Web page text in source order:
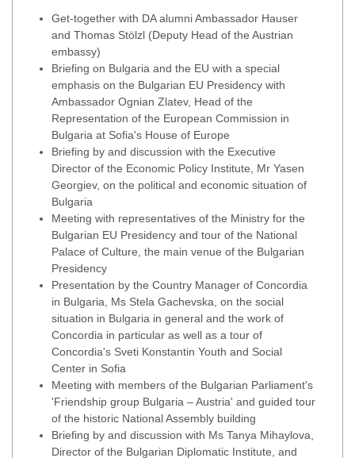
Get-together with DA alumni Ambassador Hauser
and Thomas Stölzl (Deputy Head of the Austrian
embassy)
Briefing on Bulgaria and the EU with a special
emphasis on the Bulgarian EU Presidency with
Ambassador Ognian Zlatev, Head of the
Representation of the European Commission in
Bulgaria at Sofia's House of Europe
Briefing by and discussion with the Executive
Director of the Economic Policy Institute, Mr Yasen
Georgiev, on the political and economic situation of
Bulgaria
Meeting with representatives of the Ministry for the
Bulgarian EU Presidency and tour of the National
Palace of Culture, the main venue of the Bulgarian
Presidency
Presentation by the Country Manager of Concordia
in Bulgaria, Ms Stela Gachevska, on the social
situation in Bulgaria in general and the work of
Concordia in particular as well as a tour of
Concordia's Sveti Konstantin Youth and Social
Center in Sofia
Meeting with members of the Bulgarian Parliament's
'Friendship group Bulgaria – Austria' and guided tour
of the historic National Assembly building
Briefing by and discussion with Ms Tanya Mihaylova,
Director of the Bulgarian Diplomatic Institute, and